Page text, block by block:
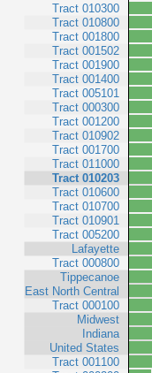
Tract 010300
Tract 010800
Tract 001800
Tract 001502
Tract 001900
Tract 001400
Tract 005101
Tract 000300
Tract 001200
Tract 010902
Tract 001700
Tract 011000
Tract 010203
Tract 010600
Tract 010700
Tract 010901
Tract 005200
Lafayette
Tract 000800
Tippecanoe
East North Central
Tract 000100
Midwest
Indiana
United States
Tract 001100